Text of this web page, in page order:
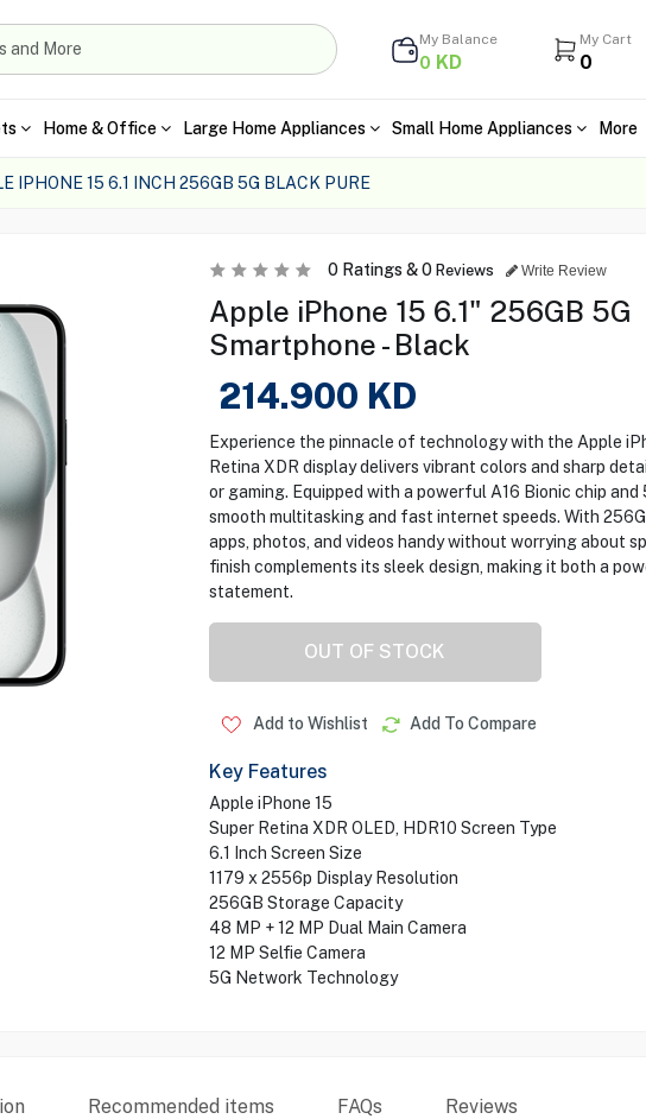
My Balance
0 KD
My Cart
0
Home & Office Large Home Appliances Small Home Appliances More
IPHONE 15 6.1 INCH 256GB 5G BLACK PURE
0Ratings &0 Reviews Write Review
Apple iPhone 15 6.1" 256GB 5G
Smartphone - Black
214.900 KD
Experience the pinnacle of technology with the Apple
Retina XDR display delivers vibrant colors and sharp
or gaming. Equipped with a powerful A16 Bionic chip
smooth multitasking and fast internet speeds. With
apps, photos, and videos handy without worrying about
finish complements its sleek design, making it both a
statement.
OUT OF STOCK
Add to Wishlist Add To Compare
Key Features
Apple iPhone 15
Super Retina XDR OLED, HDR10 Screen Type
6.1 Inch Screen Size
1179 x 2556p Display Resolution
256GB Storage Capacity
48 MP + 12 MP Dual Main Camera
12 MP Selfie Camera
5G Network Technology
Recommended items FAQs Reviews